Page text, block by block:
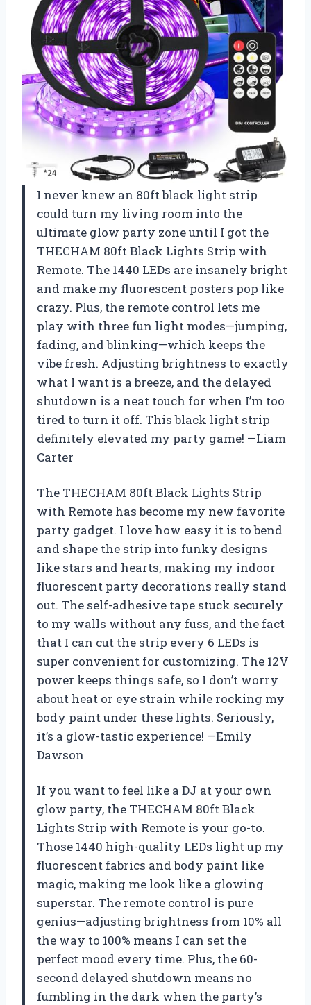
I never knew an 80ft black light strip
could turn my living room into the
ultimate glow party zone until I got the
THECHAM 80ft Black Lights Strip with
Remote. The 1440 LEDs are insanely bright
and make my fluorescent posters pop like
crazy. Plus, the remote control lets me
play with three fun light modes—jumping,
fading, and blinking—which keeps the
vibe fresh. Adjusting brightness to exactly
what I want is a breeze, and the delayed
shutdown is a neat touch for when I’m too
tired to turn it off. This black light strip
definitely elevated my party game! —Liam
Carter
The THECHAM 80ft Black Lights Strip
with Remote has become my new favorite
party gadget. I love how easy it is to bend
and shape the strip into funky designs
like stars and hearts, making my indoor
fluorescent party decorations really stand
out. The self-adhesive tape stuck securely
to my walls without any fuss, and the fact
that I can cut the strip every 6 LEDs is
super convenient for customizing. The 12V
power keeps things safe, so I don’t worry
about heat or eye strain while rocking my
body paint under these lights. Seriously,
it’s a glow-tastic experience! —Emily
Dawson
If you want to feel like a DJ at your own
glow party, the THECHAM 80ft Black
Lights Strip with Remote is your go-to.
Those 1440 high-quality LEDs light up my
fluorescent fabrics and body paint like
magic, making me look like a glowing
superstar. The remote control is pure
genius—adjusting brightness from 10% all
the way to 100% means I can set the
perfect mood every time. Plus, the 60-
second delayed shutdown means no
fumbling in the dark when the party’s